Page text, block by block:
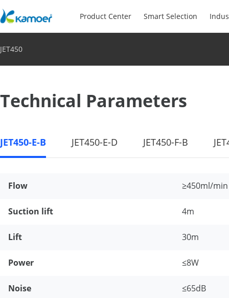
Product Center Smart Selection
JET450
Technical Parameters
JET450-E-B JET450-E-D JET450-F-B
Flow ≥450ml/min
Suction lift 4m
Lift 30m
Power ≤8W
Noise ≤65dB